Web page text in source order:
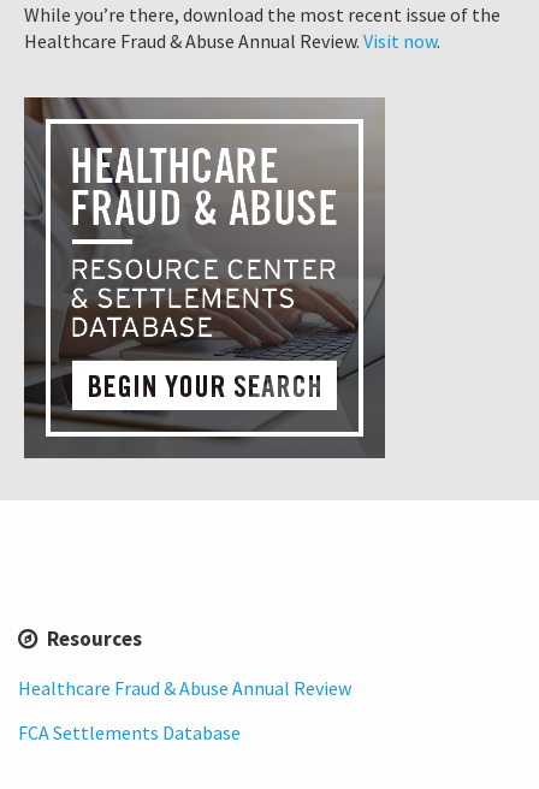
While you’re there, download the most recent issue of the
Healthcare Fraud & Abuse Annual Review. Visit now.
Resources
Healthcare Fraud & Abuse Annual Review
FCA Settlements Database